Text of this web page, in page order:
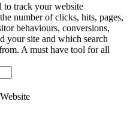
to track your website
number of clicks, hits, pages,
behaviours, conversions,
your site and which search
A must have tool for all